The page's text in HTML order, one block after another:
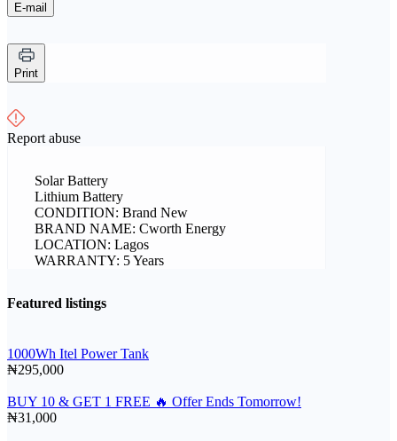
E-mail
Print
Report abuse
Solar Battery
Lithium Battery
CONDITION: Brand New
BRAND NAME: Cworth Energy
LOCATION: Lagos
WARRANTY: 5 Years
Featured listings
1000Wh Itel Power Tank
₦295,000
BUY 10 & GET 1 FREE 🔥 Offer Ends Tomorrow!
₦31,000